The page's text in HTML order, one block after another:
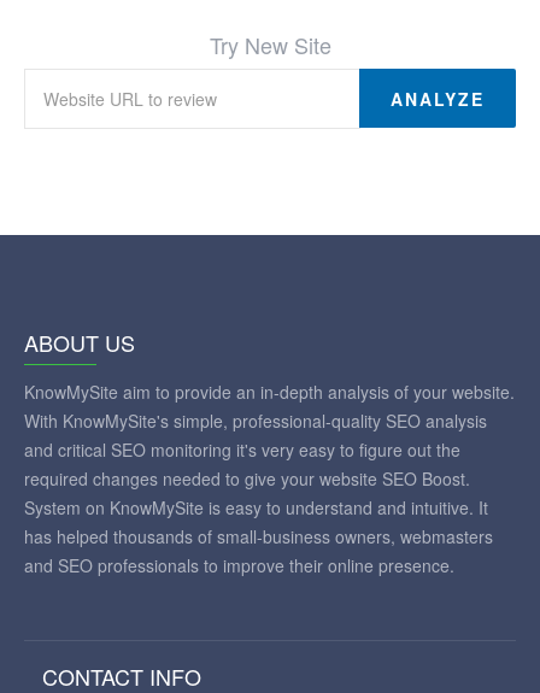
Try New Site
ANALYZE
ABOUT US
KnowMySite aim to provide an in-depth analysis of your website.
With KnowMySite's simple, professional-quality SEO analysis
and critical SEO monitoring it's very easy to figure out the
required changes needed to give your website SEO Boost.
System on KnowMySite is easy to understand and intuitive. It
has helped thousands of small-business owners, webmasters
and SEO professionals to improve their online presence.
CONTACT INFO